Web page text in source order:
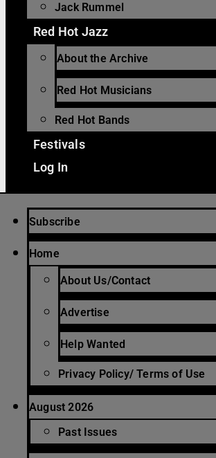
Jack Rummel
Red Hot Jazz
About the Archive
Red Hot Musicians
Red Hot Bands
Festivals
Log In
Subscribe
Home
About Us/Contact
Advertise
Help Wanted
Privacy Policy/ Terms of Use
August 2026
Past Issues